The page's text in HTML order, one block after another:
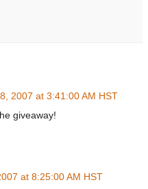
2007 at 3:41:00 AM HST
giveaway!
at 8:25:00 AM HST